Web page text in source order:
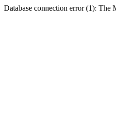
Database connection error (1): The